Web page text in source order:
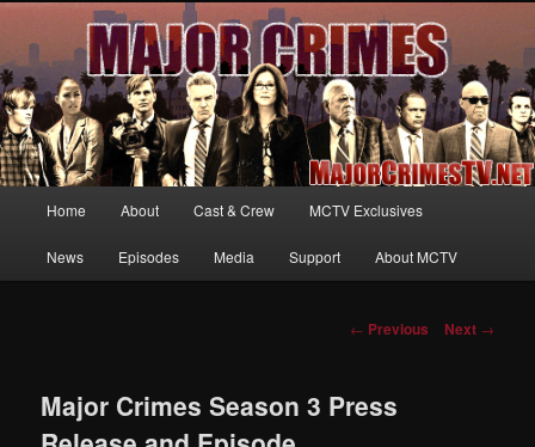
MajorCrimesTV.net
Your first source for news, information and exclusive content on TNT's
MAJOR CRIMES, starring Mary McDonnell
Skip
to
Home About Cast & Crew MCTV Exclusives
News Episodes Media Support About MCTV
Post
← Previous Next →
Major Crimes Season 3 Press